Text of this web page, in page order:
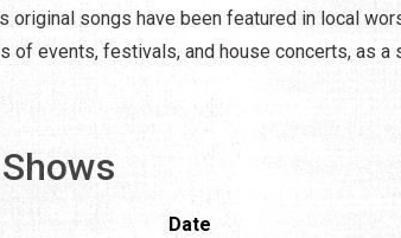
original songs have been featured in local
of events, festivals, and house concerts, as a
Date